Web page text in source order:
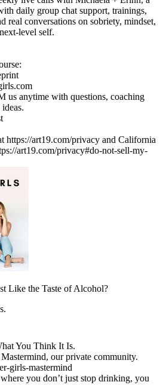
daily group chat support, trainings,
real conversations on sobriety, mindset,
level self.
us anytime with questions, coaching
https://art19.com/privacy and California
art19.com/privacy#do-not-sell-my-
Like the Taste of Alcohol?
You Think It Is.
our private community.
girls-mastermind
you don’t just stop drinking, you